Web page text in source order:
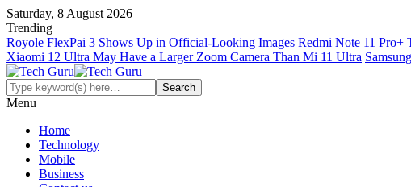
Saturday, 8 August 2026
Trending
Royole FlexPai 3 Shows Up in Official-Looking Images Redmi Note 11 Pro+
Xiaomi 12 Ultra May Have a Larger Zoom Camera Than Mi 11 Ultra
Menu
Home
Technology
Mobile
Business